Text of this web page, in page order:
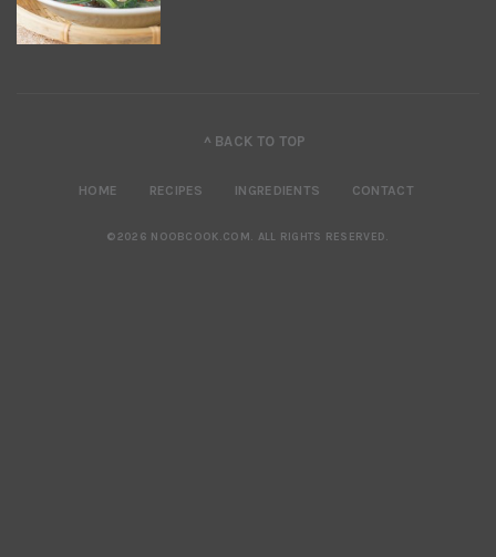
^ BACK TO TOP
HOME RECIPES INGREDIENTS CONTACT
©2026 NOOBCOOK.COM. ALL RIGHTS RESERVED.